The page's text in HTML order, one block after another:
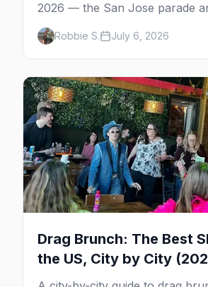
2026 — the San Jose parade
Plaza de César Chávez, gay
stay, and insider tips.
Robbie S. July 6, 2026
Drag Brunch: The Best
the US, City by City